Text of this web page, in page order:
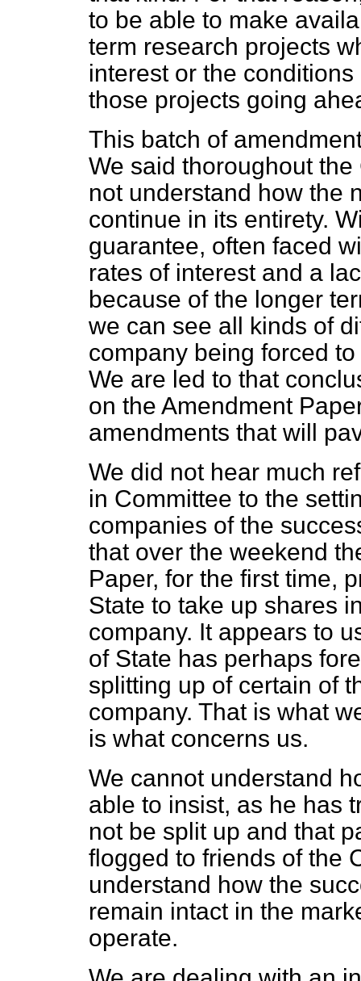
to be able to make
term research projects
interest or the
those projects going
This batch of
We said thoroughout
not understand how the
continue in its entirety.
guarantee, often faced
rates of interest and a
because of the longer
we can see all kinds of
company being forced
We are led to that
on the Amendment
amendments that will
We did not hear much
in Committee to the
companies of the
that over the weekend
Paper, for the first time,
State to take up shares
company. It appears to
of State has perhaps
splitting up of certain of
company. That is what
is what concerns us.
We cannot understand
able to insist, as he has
not be split up and that
flogged to friends of the
understand how the
remain intact in the
operate.